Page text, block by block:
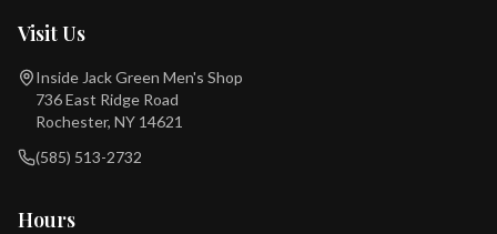
Visit Us
Inside Jack Green Men's Shop
736 East Ridge Road
Rochester, NY 14621
(585) 513-2732
Hours